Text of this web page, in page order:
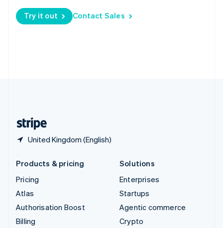
Try it out Contact Sales
United Kingdom (English)
Sweden
SvenskaEnglish
Switzerland
Products & pricing
Pricing
Atlas
Authorisation Boost
Billing
Solutions
Enterprises
Startups
Agentic commerce
Crypto